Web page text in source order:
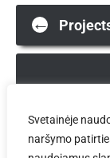
Svetainėje
naršymo
Post
←